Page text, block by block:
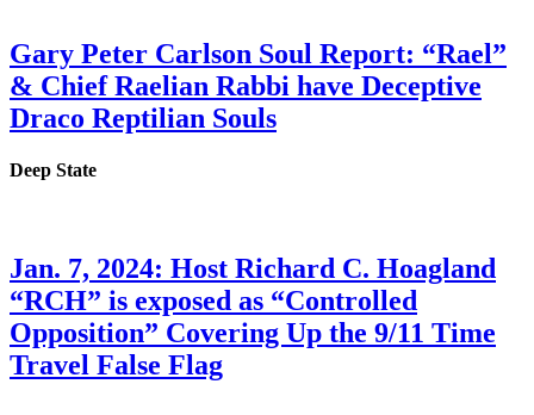
Gary Peter Carlson Soul Report: “Rael”
& Chief Raelian Rabbi have Deceptive
Draco Reptilian Souls
Deep State
Jan. 7, 2024: Host Richard C. Hoagland
“RCH” is exposed as “Controlled
Opposition” Covering Up the 9/11 Time
Travel False Flag